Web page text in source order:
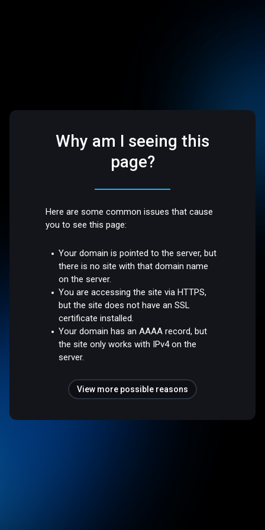
Why am I seeing this
page?
Here are some common issues that cause
you to see this page:
Your domain is pointed to the server, but
there is no site with that domain name
on the server.
You are accessing the site via HTTPS,
but the site does not have an SSL
certificate installed.
Your domain has an AAAA record, but
the site only works with IPv4 on the
server.
View more possible reasons